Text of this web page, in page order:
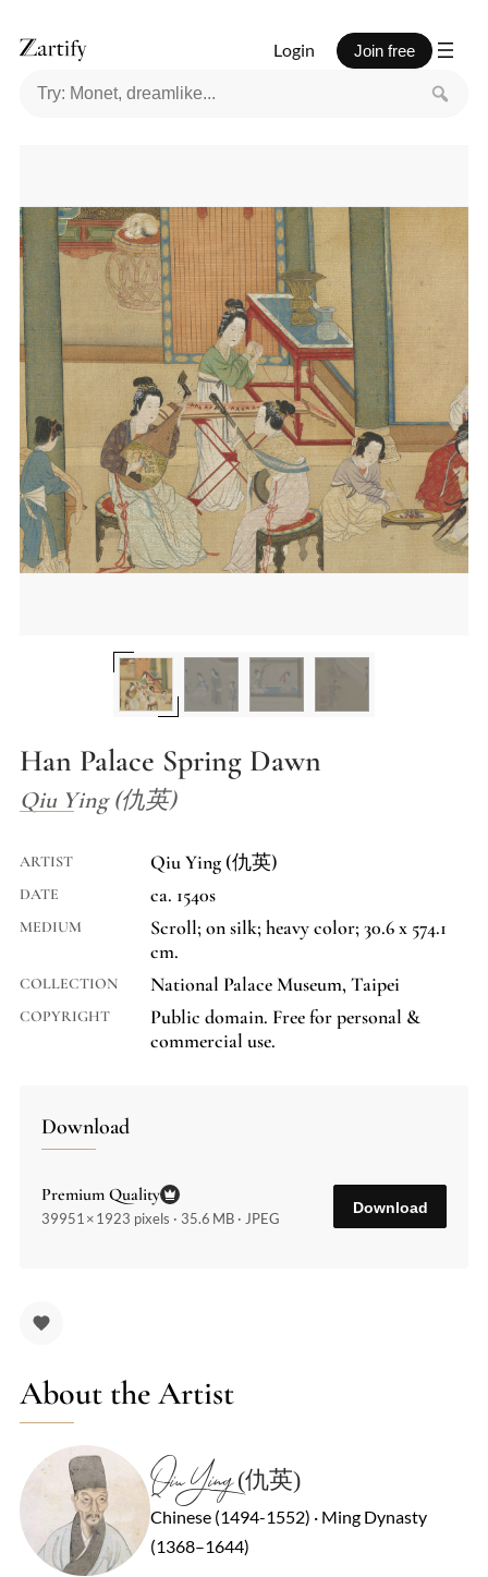
Login Join free
Han Palace Spring Dawn
Qiu Ying (仇英)
ARTIST Qiu Ying (仇英)
DATE ca. 1540s
MEDIUM
Scroll; on silk; heavy color; 30.6 x 574.1
cm.
COLLECTION National Palace Museum, Taipei
COPYRIGHT
Public domain. Free for personal &
commercial use.
Download
Premium Quality
39951 × 1923 pixels · 35.6 MB · JPEG
Download
About the Artist
Qiu Ying (仇英)
Chinese (1494-1552) · Ming Dynasty
(1368–1644)